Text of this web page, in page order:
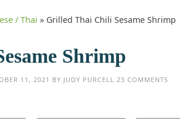
/ Thai » Grilled Thai Chili Sesame Shrimp
Shrimp
11, 2021 BY JUDY PURCELL 23 COMMENTS